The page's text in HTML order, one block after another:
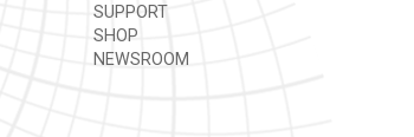
SUPPORT
SHOP
NEWSROOM